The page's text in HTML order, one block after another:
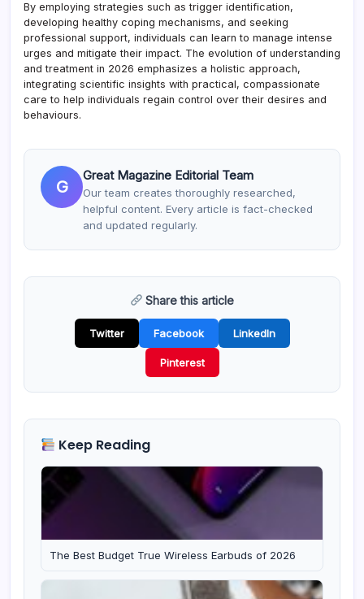
By employing strategies such as trigger identification,
developing healthy coping mechanisms, and seeking
professional support, individuals can learn to manage intense
urges and mitigate their impact. The evolution of understanding
and treatment in 2026 emphasizes a holistic approach,
integrating scientific insights with practical, compassionate
care to help individuals regain control over their desires and
behaviours.
G
Great Magazine Editorial Team
Our team creates thoroughly researched,
helpful content. Every article is fact-checked
and updated regularly.
Share this article
Twitter Facebook LinkedIn
Pinterest
Keep Reading
The Best Budget True Wireless Earbuds of 2026